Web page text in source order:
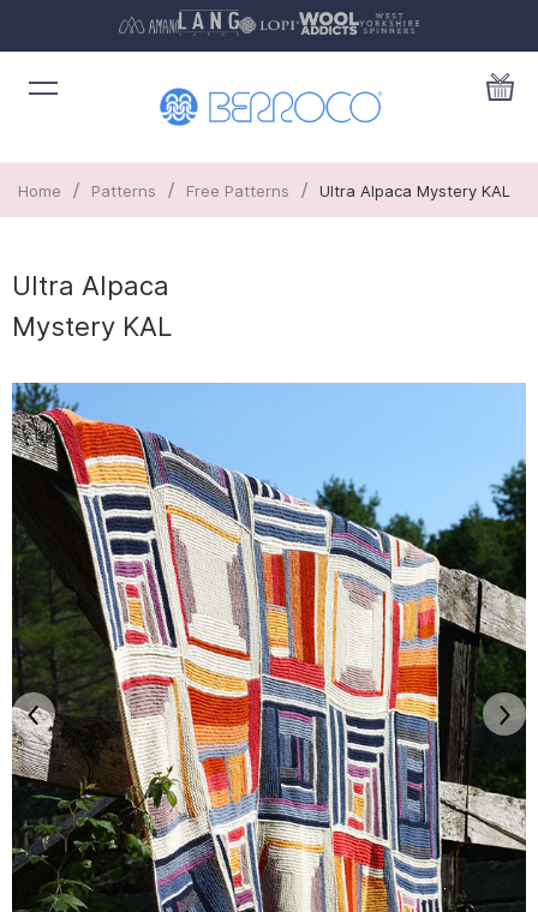
Home / Patterns / Free Patterns / Ultra Alpaca Mystery KAL
Ultra Alpaca
Mystery KAL